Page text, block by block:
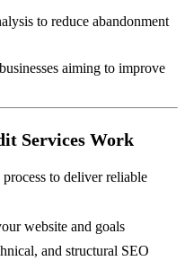
to reduce abandonment
aiming to improve
Services Work
to deliver reliable
website and goals
and structural SEO